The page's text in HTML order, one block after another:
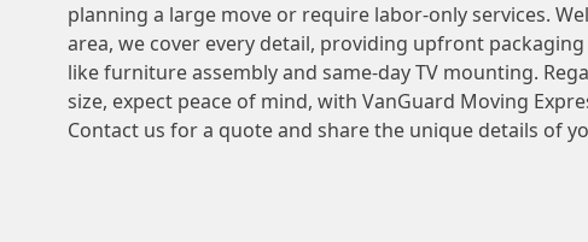
planning a large move or require labor-only services.
area, we cover every detail, providing upfront
like furniture assembly and same-day TV mounting.
size, expect peace of mind, with VanGuard Moving
Contact us for a quote and share the unique details of